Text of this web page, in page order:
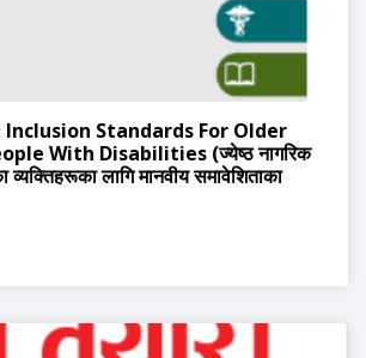
Standards For Older
With Disabilities (ज्येष्ठ नागरिक
लागि मानवीय समावेशिताका